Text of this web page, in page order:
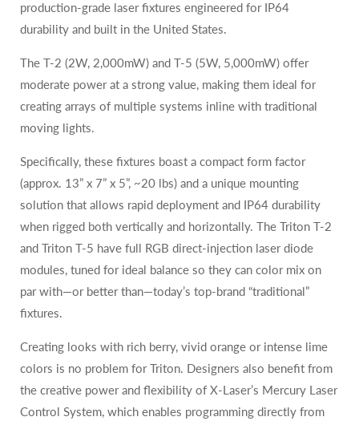
production-grade laser fixtures engineered for IP64
durability and built in the United States.
The T-2 (2W, 2,000mW) and T-5 (5W, 5,000mW) offer
moderate power at a strong value, making them ideal for
creating arrays of multiple systems inline with traditional
moving lights.
Specifically, these fixtures boast a compact form factor
(approx. 13” x 7” x 5”, ~20 lbs) and a unique mounting
solution that allows rapid deployment and IP64 durability
when rigged both vertically and horizontally. The Triton T-2
and Triton T-5 have full RGB direct-injection laser diode
modules, tuned for ideal balance so they can color mix on
par with—or better than—today’s top-brand “traditional”
fixtures.
Creating looks with rich berry, vivid orange or intense lime
colors is no problem for Triton. Designers also benefit from
the creative power and flexibility of X-Laser’s Mercury Laser
Control System, which enables programming directly from